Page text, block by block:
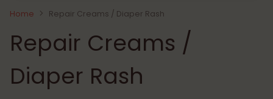
Home Repair Creams / Diaper Rash
Repair Creams /
Diaper Rash